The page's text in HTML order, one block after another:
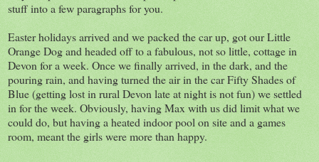
stuff into a few paragraphs for you.
Easter holidays arrived and we packed the car up, got our Little
Orange Dog and headed off to a fabulous, not so little, cottage in
Devon for a week. Once we finally arrived, in the dark, and the
pouring rain, and having turned the air in the car Fifty Shades of
Blue (getting lost in rural Devon late at night is not fun) we settled
in for the week. Obviously, having Max with us did limit what we
could do, but having a heated indoor pool on site and a games
room, meant the girls were more than happy.